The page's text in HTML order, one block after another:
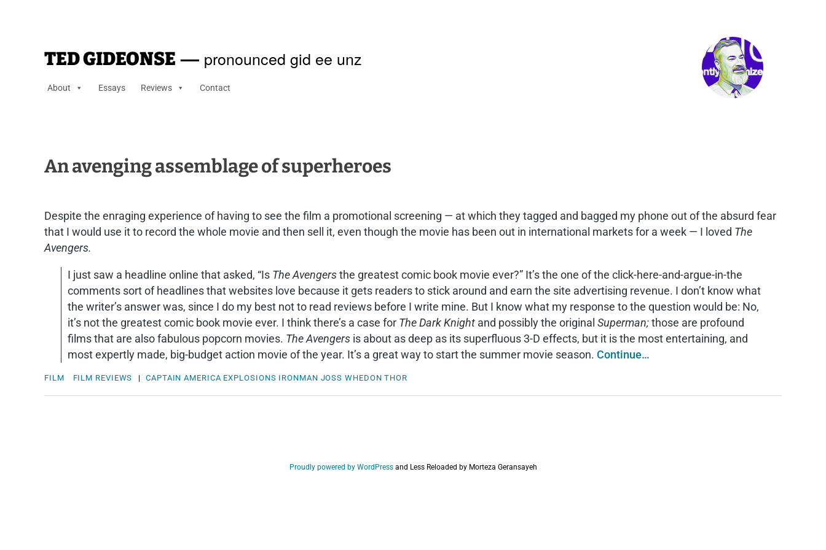
TED GIDEONSE — pronounced gid ee unz
About Essays Reviews Contact
An avenging assemblage of superheroes
Despite the enraging experience of having to see the film a promotional screening — at which they tagged and bagged my phone out of the absurd fear
that I would use it to record the whole movie and then sell it, even though the movie has been out in international markets for a week — I loved The
Avengers.
I just saw a headline online that asked, “Is The Avengersthe greatest comic book movie ever?” It’s the one of the click-here-and-argue-in-the
comments sort of headlines that websites love because it gets readers to stick around and earn the site advertising revenue. I don’t know what
the writer’s answer was, since I do my best not to read reviews before I write mine. But I know what my response to the question would be: No,
it’s not the greatest comic book movie ever. I think there’s a case for The Dark Knight and possibly the original Superman;those are profound
films that are also fabulous popcorn movies. The Avengers is about as deep as its superfluous 3-D effects, but it is the most entertaining, and
most expertly made, big-budget action movie of the year. It’s a great way to start the summer movie season. Continue…
FILM FILM REVIEWS |CAPTAIN AMERICA EXPLOSIONS IRONMAN JOSS WHEDON THOR
Proudly powered by WordPress and Less Reloaded by Morteza Geransayeh